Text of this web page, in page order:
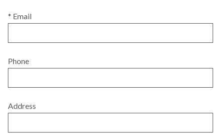
* Email
Phone
Address